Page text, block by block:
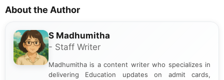
About the Author
S Madhumitha
- Staff Writer
Madhumitha is a content writer who specializes in
delivering Education updates on admit cards,